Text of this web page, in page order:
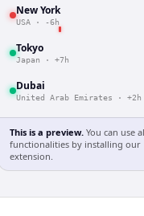
New York
USA · -6h
Tokyo
Japan · +7h
Dubai
United Arab Emirates · +2h
This is a preview. You can use
functionalities by installing our
extension.